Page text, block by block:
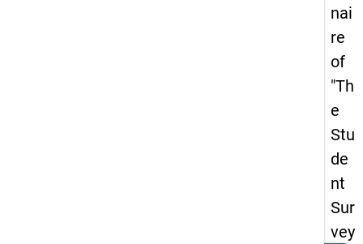
nai
re
of
"Th
e
Stu
de
nt
Sur
vey